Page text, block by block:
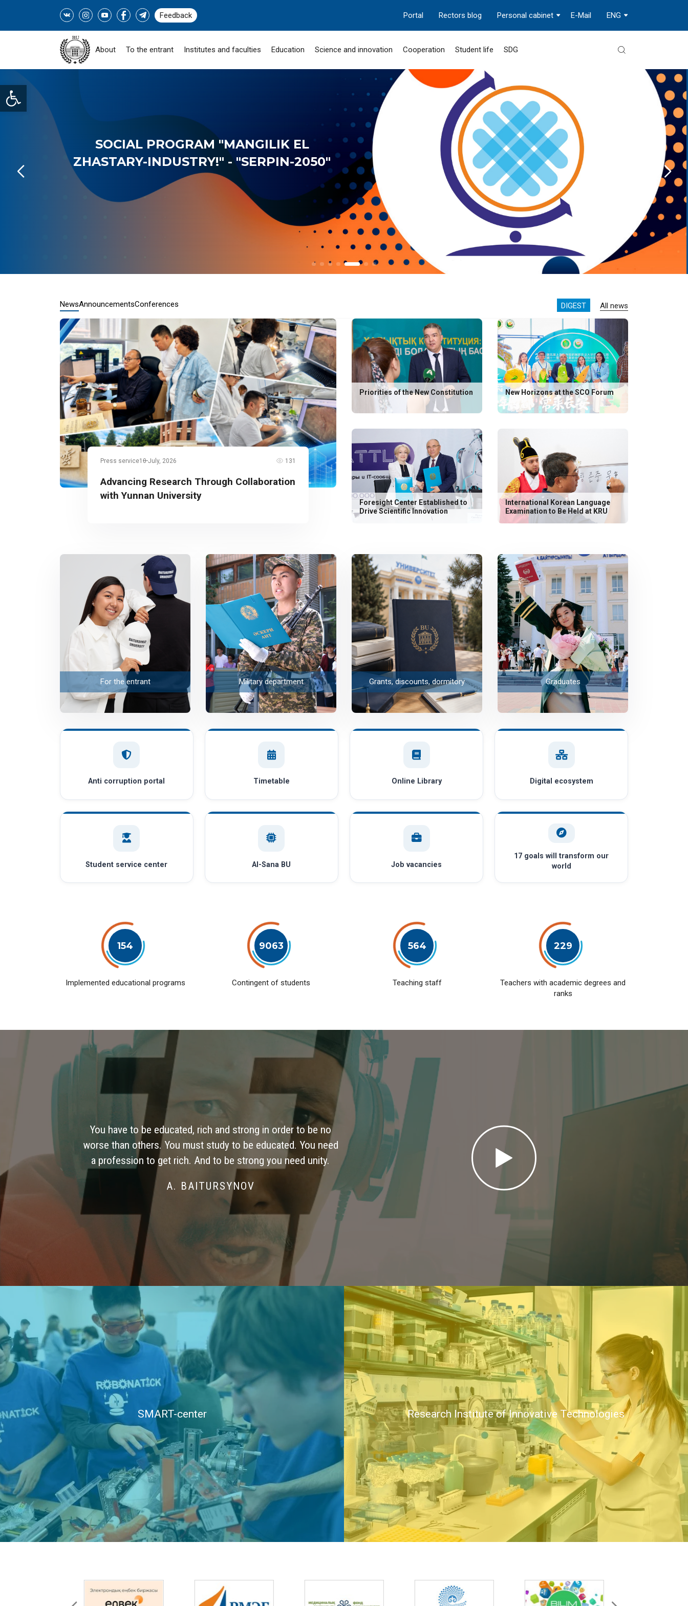
Open toolbar
Feedback ENG
E-Mail
Personal cabinet
Rectors blog
Portal
About To the entrant Institutes and faculties Education Science and innovation Cooperation Student life SDG
SOCIAL PROGRAM "MANGILIK EL
ZHASTARY-INDUSTRY!" - "SERPIN-2050"
NewsAnnouncementsConferences DIGEST All news
Press service10 July, 2026 131
Advancing Research Through Collaboration
with Yunnan University
Priorities of the New Constitution New Horizons at the SCO Forum
Foresight Center Established to
Drive Scientific Innovation
International Korean Language
Examination to Be Held at KRU
For the entrant Military department Grants, discounts, dormitory Graduates
Anti corruption portal Timetable Online Library Digital ecosystem
Student service center AI-Sana BU Job vacancies
17 goals will transform our
world
154
Implemented educational programs
9063
Contingent of students
564
Teaching staff
229
Teachers with academic degrees and
ranks
You have to be educated, rich and strong in order to be no
worse than others. You must study to be educated. You need
a profession to get rich. And to be strong you need unity.
A. BAITURSYNOV
SMART-center Research Institute of Innovative Technologies